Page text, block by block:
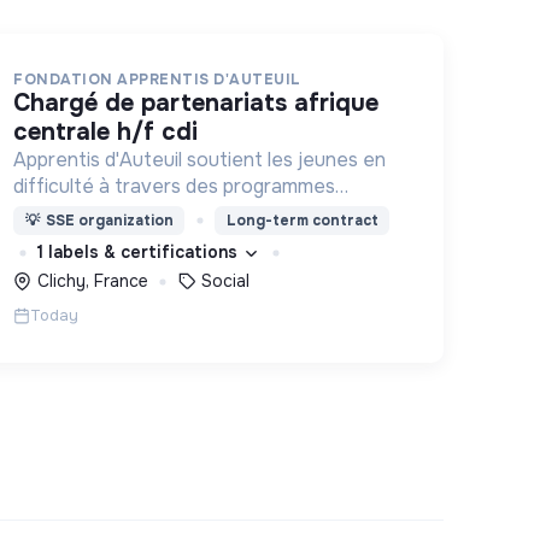
FONDATION APPRENTIS D'AUTEUIL
chargé de partenariats afrique
centrale h/f cdi
Apprentis d'Auteuil soutient les jeunes en
difficulté à travers des programmes
d’accueil, d’éducation, de formation et
d’insertion pour leur permettre de devenir
des hommes et des femmes debout.
💡 SSE organization Long-term contract
1 labels & certifications
Clichy, France
Social
Today